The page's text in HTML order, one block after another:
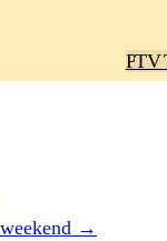
TV
→